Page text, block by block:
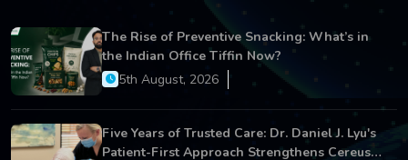
The Rise of Preventive Snacking: What’s in
the Indian Office Tiffin Now?
5th August, 2026
Five Years of Trusted Care: Dr. Daniel J. Lyu's
Patient-First Approach Strengthens Cereus